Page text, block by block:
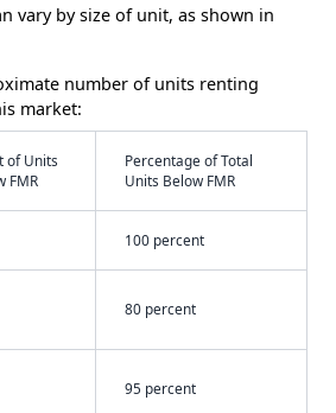
vary by size of unit, as shown in
number of units renting
market:
of Units
FMR
Percentage of Total
Units Below FMR
100 percent
80 percent
95 percent